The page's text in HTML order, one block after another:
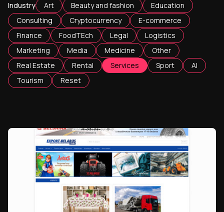
Industry Art Beauty and fashion
Education
Consulting
Cryptocurrency
E-commerce
Finance
FoodTEch Legal
Logistics
Marketing
Media Medicine
Other
Real Estate
Rental Services Sport
AI
Tourism
Reset